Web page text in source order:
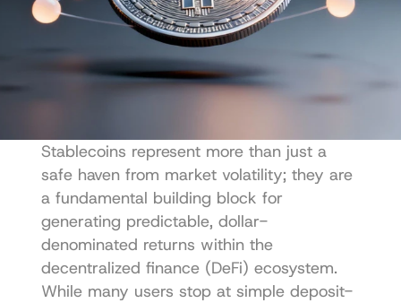
Stablecoins represent more than just a
safe haven from market volatility; they are
a fundamental building block for
generating predictable, dollar-
denominated returns within the
decentralized finance (DeFi) ecosystem.
While many users stop at simple deposit-